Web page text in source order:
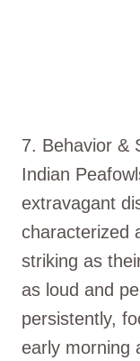
7. Behavior &
Indian
extravagant
characterized
striking as
as loud and
persistently,
early morning